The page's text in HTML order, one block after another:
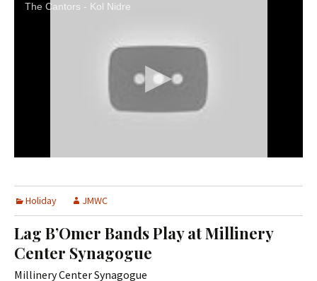
The Cantors - Kol Nidre
Holiday JMWC
Lag B’Omer Bands Play at Millinery
Center Synagogue
Millinery Center Synagogue